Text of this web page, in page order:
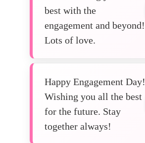
best with the
engagement and beyond!
Lots of love.
Happy Engagement Day!
Wishing you all the best
for the future. Stay
together always!